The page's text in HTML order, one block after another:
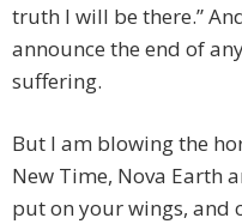
truth I will be there.”
announce the end of
suffering.
But I am blowing the
New Time, Nova Earth
put on your wings, and